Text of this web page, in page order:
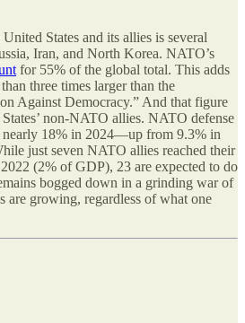
States and its allies is several
Iran, and North Korea. NATO’s
for 55% of the global total. This adds
three times larger than the
Against Democracy.” And that figure
non-NATO allies. NATO defense
nearly 18% in 2024—up from 9.3% in
just seven NATO allies reached their
(2% of GDP), 23 are expected to do
bogged down in a grinding war of
are growing, regardless of what one